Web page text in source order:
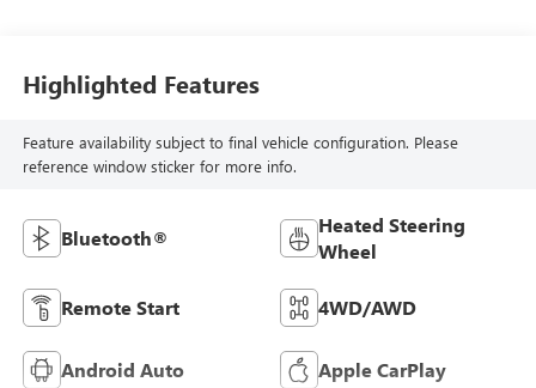
Highlighted Features
Feature availability subject to final vehicle configuration. Please
reference window sticker for more info.
Bluetooth®
Heated Steering
Wheel
Remote Start 4WD/AWD
Android Auto Apple CarPlay